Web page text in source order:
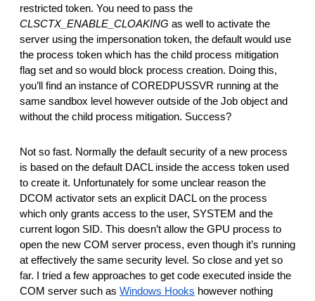
restricted token. You need to pass the
CLSCTX_ENABLE_CLOAKING as well to activate the
server using the impersonation token, the default would use
the process token which has the child process mitigation
flag set and so would block process creation. Doing this,
you’ll find an instance of COREDPUSSVR running at the
same sandbox level however outside of the Job object and
without the child process mitigation. Success?
Not so fast. Normally the default security of a new process
is based on the default DACL inside the access token used
to create it. Unfortunately for some unclear reason the
DCOM activator sets an explicit DACL on the process
which only grants access to the user, SYSTEM and the
current logon SID. This doesn’t allow the GPU process to
open the new COM server process, even though it’s running
at effectively the same security level. So close and yet so
far. I tried a few approaches to get code executed inside the
COM server such as Windows Hooks however nothing